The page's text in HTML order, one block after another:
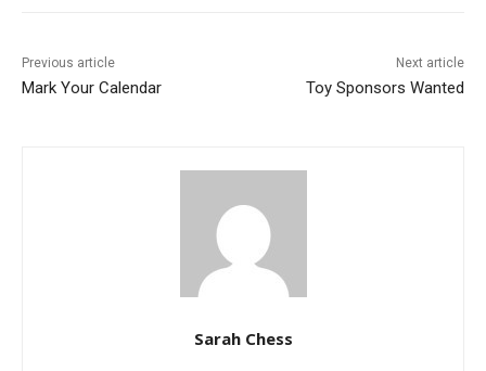
Previous article
Mark Your Calendar
Next article
Toy Sponsors Wanted
Sarah Chess